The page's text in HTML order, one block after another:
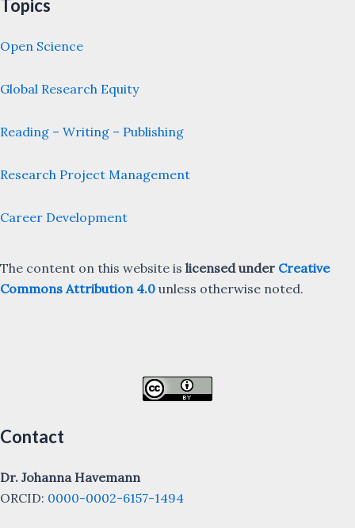
Topics
Open Science
Global Research Equity
Reading – Writing – Publishing
Research Project Management
Career Development
The content on this website is licensed under Creative
Commons Attribution 4.0 unless otherwise noted.
Contact
Dr. Johanna Havemann
ORCID: 0000-0002-6157-1494